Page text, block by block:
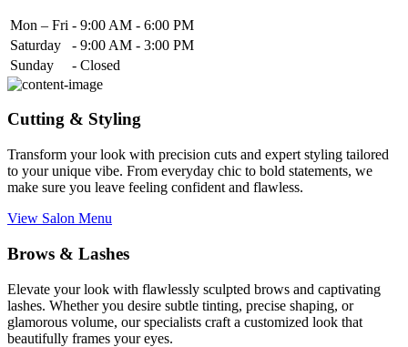
Mon – Fri - 9:00 AM - 6:00 PM
Saturday
- 9:00 AM - 3:00 PM
Sunday
- Closed
Cutting & Styling
Transform your look with precision cuts and expert styling tailored
to your unique vibe. From everyday chic to bold statements, we
make sure you leave feeling confident and flawless.
View Salon Menu
Brows & Lashes
Elevate your look with flawlessly sculpted brows and captivating
lashes. Whether you desire subtle tinting, precise shaping, or
glamorous volume, our specialists craft a customized look that
beautifully frames your eyes.